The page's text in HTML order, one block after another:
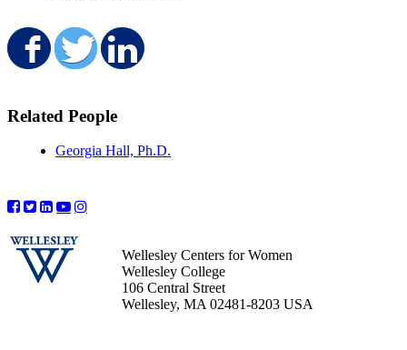
Share on Facebook
Share on Twitter
Related People
Georgia Hall, Ph.D.
Wellesley Centers for Women
Wellesley College
106 Central Street
Wellesley, MA 02481-8203 USA